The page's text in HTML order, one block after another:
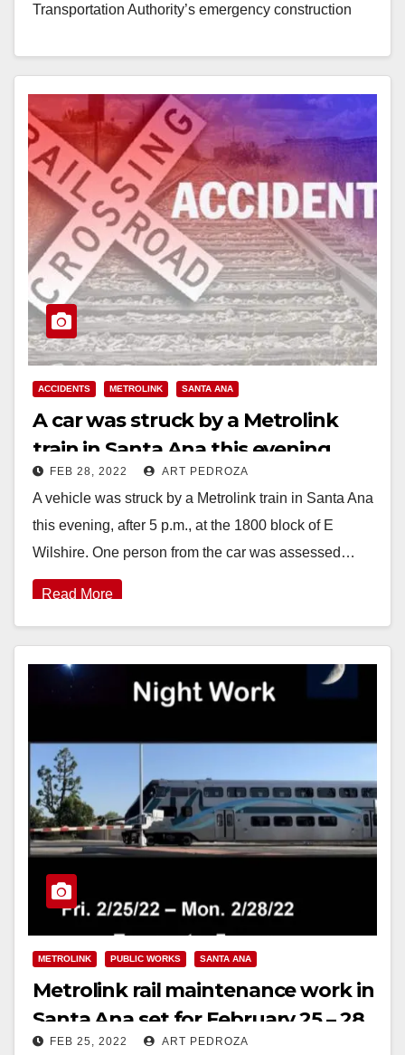
Transportation Authority’s emergency construction
Read More
ACCIDENTS METROLINK SANTA ANA
A car was struck by a Metrolink
train in Santa Ana this evening
FEB 28, 2022 ART PEDROZA
A vehicle was struck by a Metrolink train in Santa Ana
this evening, after 5 p.m., at the 1800 block of E
Wilshire. One person from the car was assessed…
Read More
METROLINK PUBLIC WORKS SANTA ANA
Metrolink rail maintenance work in
Santa Ana set for February 25 – 28,
2022
FEB 25, 2022 ART PEDROZA